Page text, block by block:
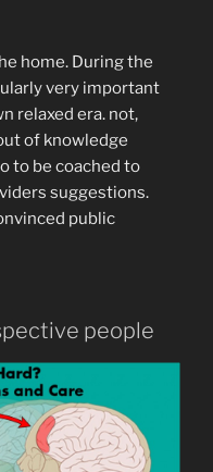
home. During the
very important
relaxed era. not,
of knowledge
to be coached to
suggestions.
public
people